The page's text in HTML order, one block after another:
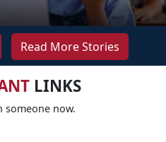
Read More Stories
LINKS
someone now.